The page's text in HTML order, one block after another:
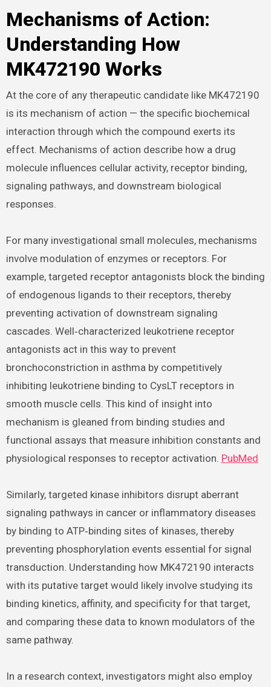
Mechanisms of Action:
Understanding How
MK472190 Works
At the core of any therapeutic candidate like MK472190
is its mechanism of action — the specific biochemical
interaction through which the compound exerts its
effect. Mechanisms of action describe how a drug
molecule influences cellular activity, receptor binding,
signaling pathways, and downstream biological
responses.
For many investigational small molecules, mechanisms
involve modulation of enzymes or receptors. For
example, targeted receptor antagonists block the binding
of endogenous ligands to their receptors, thereby
preventing activation of downstream signaling
cascades. Well‑characterized leukotriene receptor
antagonists act in this way to prevent
bronchoconstriction in asthma by competitively
inhibiting leukotriene binding to CysLT receptors in
smooth muscle cells. This kind of insight into
mechanism is gleaned from binding studies and
functional assays that measure inhibition constants and
physiological responses to receptor activation. PubMed
Similarly, targeted kinase inhibitors disrupt aberrant
signaling pathways in cancer or inflammatory diseases
by binding to ATP‑binding sites of kinases, thereby
preventing phosphorylation events essential for signal
transduction. Understanding how MK472190 interacts
with its putative target would likely involve studying its
binding kinetics, affinity, and specificity for that target,
and comparing these data to known modulators of the
same pathway.
In a research context, investigators might also employ